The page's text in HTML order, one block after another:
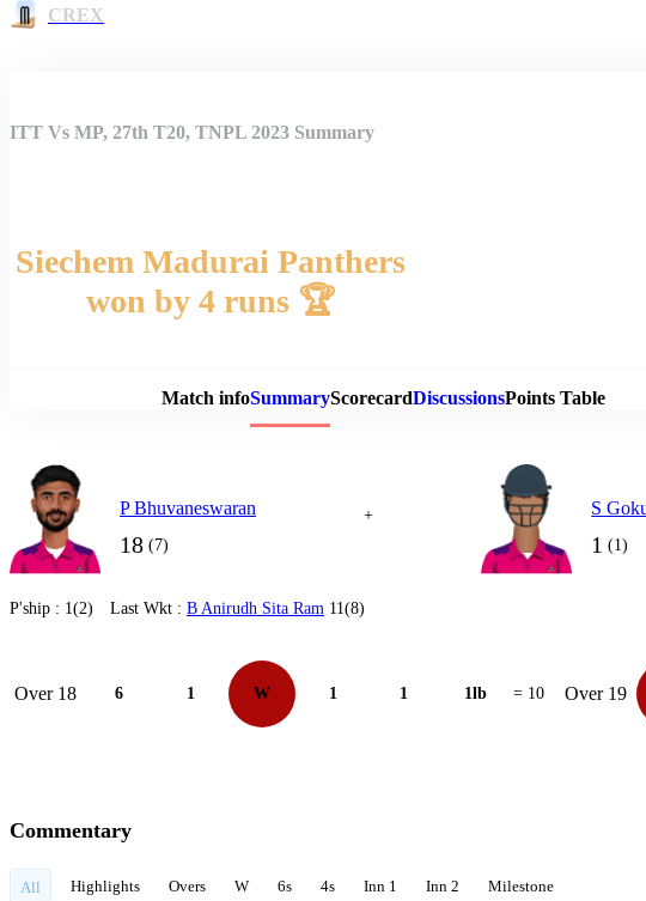
CREX
Match
ITT Vs MP, 27th T20, TNPL 2023 Summary
Siechem Madurai Panthers
won by 4 runs 🏆
Match infoSummaryScorecardDiscussionsPoints Table
P Bhuvaneswaran
18 (7)
+ S
1 (1)
P'ship : 1(2) Last Wkt : B Anirudh Sita Ram 11(8)
Over 18 6 1 W 1 1 1lb = 10 Over 19
Commentary
All Highlights Overs W 6s 4s Inn 1 Inn 2 Milestone